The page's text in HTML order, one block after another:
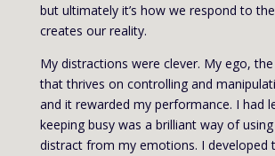
but ultimately it’s how we respond to
creates our reality.
My distractions were clever. My ego,
that thrives on controlling and
and it rewarded my performance. I had
keeping busy was a brilliant way of
distract from my emotions. I developed